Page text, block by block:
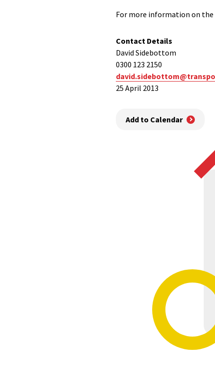
For more information on the
Contact Details
David Sidebottom
0300 123 2150
25 April 2013
Add to Calendar